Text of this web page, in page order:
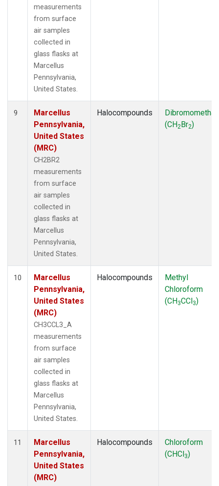
measurements
from surface
air samples
collected in
glass flasks at
Marcellus
Pennsylvania,
United States.
9
Marcellus
Pennsylvania,
United States
(MRC)
CH2BR2
measurements
from surface
air samples
collected in
glass flasks at
Marcellus
Pennsylvania,
United States.
Halocompounds
(CH2Br2)
10
Marcellus
Pennsylvania,
United States
(MRC)
CH3CCL3_A
measurements
from surface
air samples
collected in
glass flasks at
Marcellus
Pennsylvania,
United States.
Halocompounds
Methyl
Chloroform
(CH3CCl3)
11
Marcellus
Pennsylvania,
United States
(MRC)
Halocompounds
Chloroform
(CHCl3)